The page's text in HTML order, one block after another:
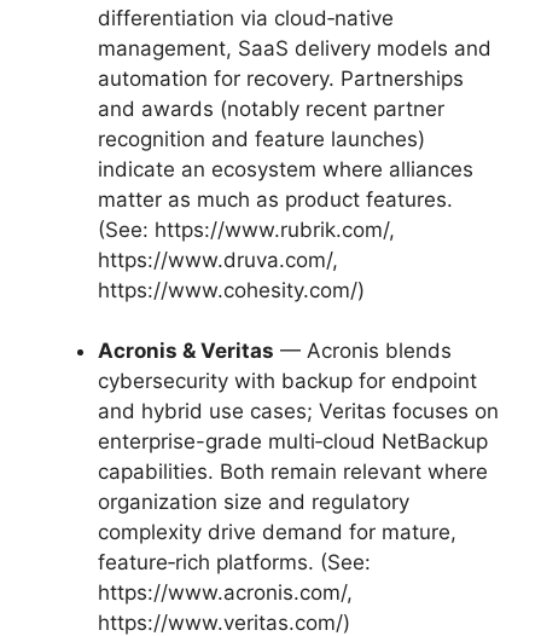
differentiation via cloud‑native
management, SaaS delivery models and
automation for recovery. Partnerships
and awards (notably recent partner
recognition and feature launches)
indicate an ecosystem where alliances
matter as much as product features.
(See: https://www.rubrik.com/,
https://www.druva.com/,
https://www.cohesity.com/)
Acronis & Veritas — Acronis blends
cybersecurity with backup for endpoint
and hybrid use cases; Veritas focuses on
enterprise-grade multi‑cloud NetBackup
capabilities. Both remain relevant where
organization size and regulatory
complexity drive demand for mature,
feature‑rich platforms. (See:
https://www.acronis.com/,
https://www.veritas.com/)